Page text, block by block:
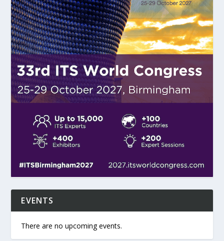
EVENTS
There are no upcoming events.